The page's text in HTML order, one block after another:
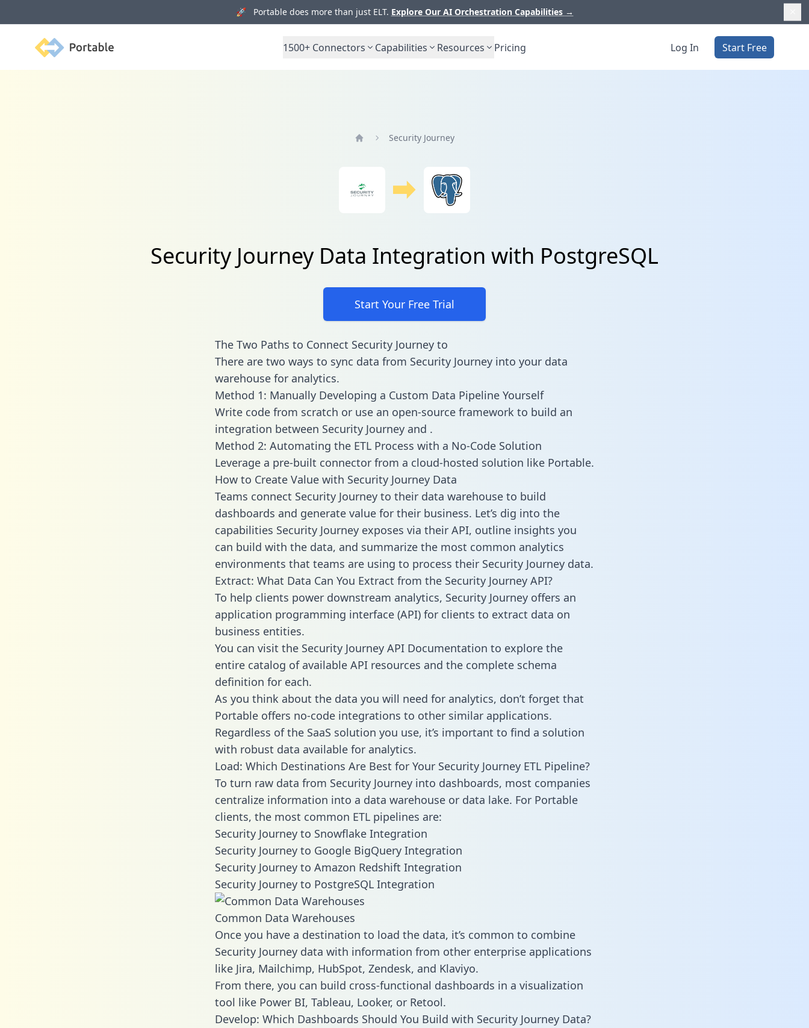
🚀 Portable does more than just ELT. Explore Our AI Orchestration Capabilities →
Portable 1500+ Connectors Capabilities Resources Pricing Log In Start Free
Security Journey
Security Journey Data Integration with PostgreSQL
Start Your Free Trial
The Two Paths to Connect Security Journey to
There are two ways to sync data from Security Journey into your data
warehouse for analytics.
Method 1: Manually Developing a Custom Data Pipeline Yourself
Write code from scratch or use an open-source framework to build an
integration between Security Journey and .
Method 2: Automating the ETL Process with a No-Code Solution
Leverage a pre-built connector from a cloud-hosted solution like Portable.
How to Create Value with Security Journey Data
Teams connect Security Journey to their data warehouse to build
dashboards and generate value for their business. Let’s dig into the
capabilities Security Journey exposes via their API, outline insights you
can build with the data, and summarize the most common analytics
environments that teams are using to process their Security Journey data.
Extract: What Data Can You Extract from the Security Journey API?
To help clients power downstream analytics, Security Journey offers an
application programming interface (API) for clients to extract data on
business entities.
You can visit the Security Journey API Documentation to explore the
entire catalog of available API resources and the complete schema
definition for each.
As you think about the data you will need for analytics, don’t forget that
Portable offers no-code integrations to other similar applications.
Regardless of the SaaS solution you use, it’s important to find a solution
with robust data available for analytics.
Load: Which Destinations Are Best for Your Security Journey ETL Pipeline?
To turn raw data from Security Journey into dashboards, most companies
centralize information into a data warehouse or data lake. For Portable
clients, the most common ETL pipelines are:
Security Journey to Snowflake Integration
Security Journey to Google BigQuery Integration
Security Journey to Amazon Redshift Integration
Security Journey to PostgreSQL Integration
Common Data Warehouses
Once you have a destination to load the data, it’s common to combine
Security Journey data with information from other enterprise applications
like Jira, Mailchimp, HubSpot, Zendesk, and Klaviyo.
From there, you can build cross-functional dashboards in a visualization
tool like Power BI, Tableau, Looker, or Retool.
Develop: Which Dashboards Should You Build with Security Journey Data?